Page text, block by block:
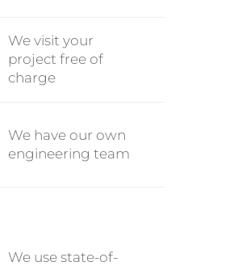
We visit your
project free of
charge
We have our own
engineering team
We use state-of-